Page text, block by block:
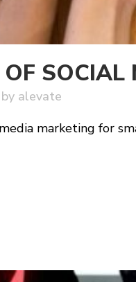
by alevate
marketing for